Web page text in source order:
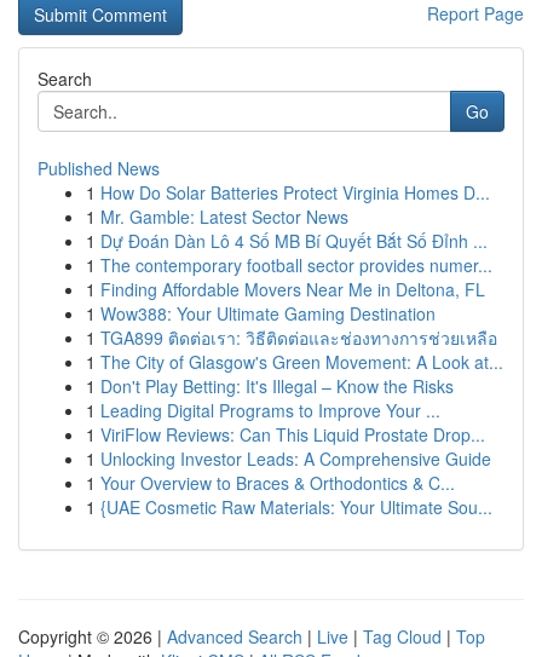
Report Page
Search
Go
Published News
1 How Do Solar Batteries Protect Virginia Homes D...
1 Mr. Gamble: Latest Sector News
1 Dự Đoán Dàn Lô 4 Số MB Bí Quyết Bắt Số Đỉnh ...
1 The contemporary football sector provides numer...
1 Finding Affordable Movers Near Me in Deltona, FL
1 Wow388: Your Ultimate Gaming Destination
1 TGA899 ติดต่อเรา: วิธีติดต่อและช่องทางการช่วยเหลือ
1 The City of Glasgow's Green Movement: A Look at...
1 Don't Play Betting: It's Illegal – Know the Risks
1 Leading Digital Programs to Improve Your ...
1 ViriFlow Reviews: Can This Liquid Prostate Drop...
1 Unlocking Investor Leads: A Comprehensive Guide
1 Your Overview to Braces & Orthodontics & C...
1 {UAE Cosmetic Raw Materials: Your Ultimate Sou...
Copyright © 2026 | Advanced Search | Live | Tag Cloud | Top